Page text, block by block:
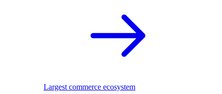
Largest commerce ecosystem